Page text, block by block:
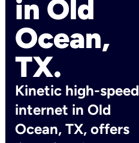
in Old
Ocean,
TX.
Kinetic high-speed
internet in Old
Ocean, TX, offers